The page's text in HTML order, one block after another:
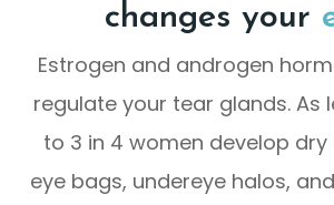
changes your
Estrogen and androgen
regulate your tear glands. As
to 3 in 4 women develop dry
eye bags, undereye halos,